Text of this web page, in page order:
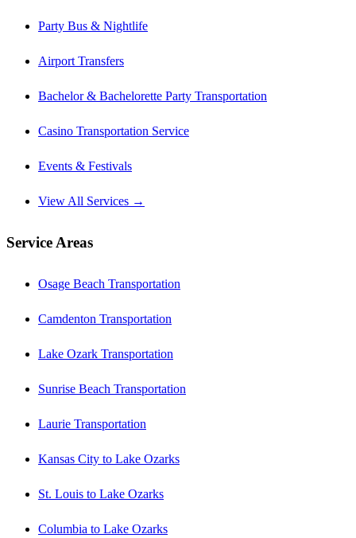
Party Bus & Nightlife
Airport Transfers
Bachelor & Bachelorette Party Transportation
Casino Transportation Service
Events & Festivals
View All Services →
Service Areas
Osage Beach Transportation
Camdenton Transportation
Lake Ozark Transportation
Sunrise Beach Transportation
Laurie Transportation
Kansas City to Lake Ozarks
St. Louis to Lake Ozarks
Columbia to Lake Ozarks